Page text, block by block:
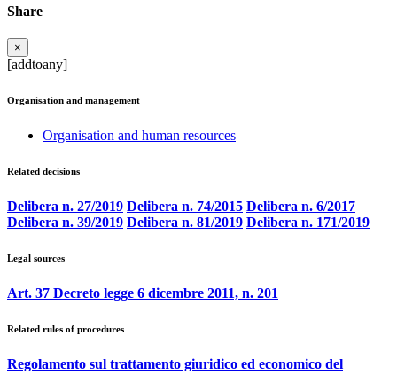
Share
×
[addtoany]
Organisation and management
Organisation and human resources
Related decisions
Delibera n. 27/2019 Delibera n. 74/2015 Delibera n. 6/2017
Delibera n. 39/2019 Delibera n. 81/2019 Delibera n. 171/2019
Legal sources
Art. 37 Decreto legge 6 dicembre 2011, n. 201
Related rules of procedures
Regolamento sul trattamento giuridico ed economico del